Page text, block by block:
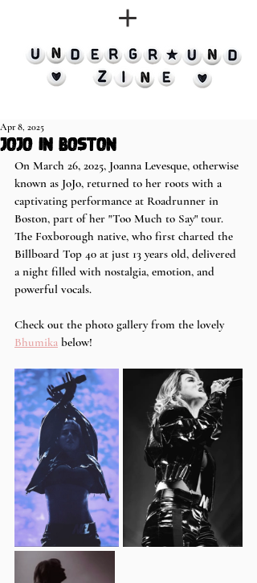
JoJo in Boston
Apr 8, 2025
On March 26, 2025, Joanna Levesque, otherwise
known as JoJo, returned to her roots with a
captivating performance at Roadrunner in
Boston, part of her "Too Much to Say" tour.
The Foxborough native, who first charted the
Billboard Top 40 at just 13 years old, delivered
a night filled with nostalgia, emotion, and
powerful vocals.
Check out the photo gallery from the lovely
Bhumika below!